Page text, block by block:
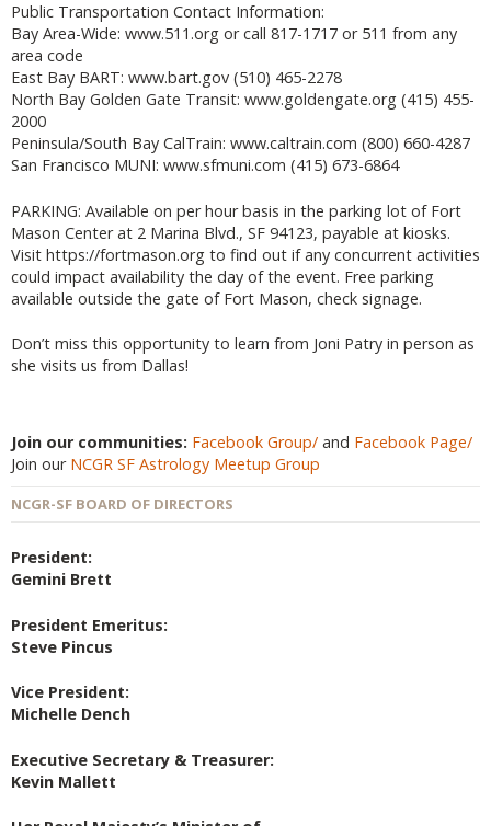
Public Transportation Contact Information:
Bay Area-Wide: www.511.org or call 817-1717 or 511 from any
area code
East Bay BART: www.bart.gov (510) 465-2278
North Bay Golden Gate Transit: www.goldengate.org (415) 455-
2000
Peninsula/South Bay CalTrain: www.caltrain.com (800) 660-4287
San Francisco MUNI: www.sfmuni.com (415) 673-6864
PARKING: Available on per hour basis in the parking lot of Fort
Mason Center at 2 Marina Blvd., SF 94123, payable at kiosks.
Visit https://fortmason.org to find out if any concurrent activities
could impact availability the day of the event. Free parking
available outside the gate of Fort Mason, check signage.
Don’t miss this opportunity to learn from Joni Patry in person as
she visits us from Dallas!
Join our communities: Facebook Group/ and Facebook Page/
Join our NCGR SF Astrology Meetup Group
NCGR-SF BOARD OF DIRECTORS
President:
Gemini Brett
President Emeritus:
Steve Pincus
Vice President:
Michelle Dench
Executive Secretary & Treasurer:
Kevin Mallett